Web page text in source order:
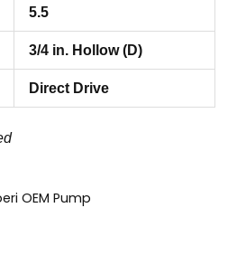
5.5
3/4 in. Hollow (D)
Direct Drive
OEM Pump